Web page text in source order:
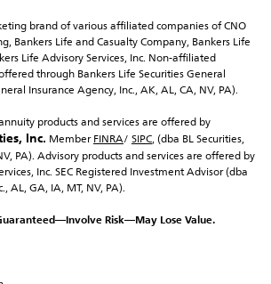
brand of various affiliated companies of CNO
Bankers Life and Casualty Company, Bankers Life
Life Advisory Services, Inc. Non-affiliated
through Bankers Life Securities General
Insurance Agency, Inc., AK, AL, CA, NV, PA).
Inc. Member FINRA/ SIPC, (dba BL Securities,
PA). Advisory products and services are offered by
Inc. SEC Registered Investment Advisor (dba
AL, GA, IA, MT, NV, PA).
Risk—May Lose Value.